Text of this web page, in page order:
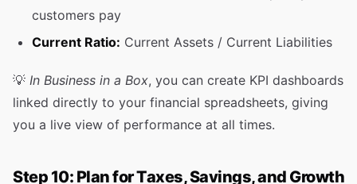
customers pay
Current Ratio: Current Assets / Current Liabilities
💡 In Business in a Box, you can create KPI dashboards
linked directly to your financial spreadsheets, giving
you a live view of performance at all times.
Step 10: Plan for Taxes, Savings, and Growth